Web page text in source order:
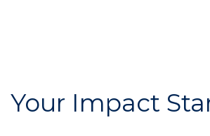
Your Impact